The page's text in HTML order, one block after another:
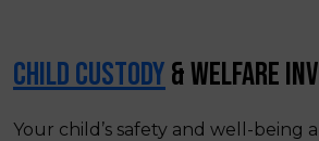
CHILD CUSTODY& WELFARE
Your child’s safety and well-being